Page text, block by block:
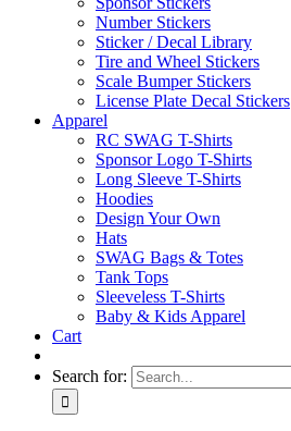
Number Stickers
Sticker / Decal Library
Tire and Wheel Stickers
Scale Bumper Stickers
License Plate Decal Stickers
Apparel
RC SWAG T-Shirts
Sponsor Logo T-Shirts
Long Sleeve T-Shirts
Hoodies
Design Your Own
Hats
SWAG Bags & Totes
Tank Tops
Sleeveless T-Shirts
Baby & Kids Apparel
Cart
Search for: